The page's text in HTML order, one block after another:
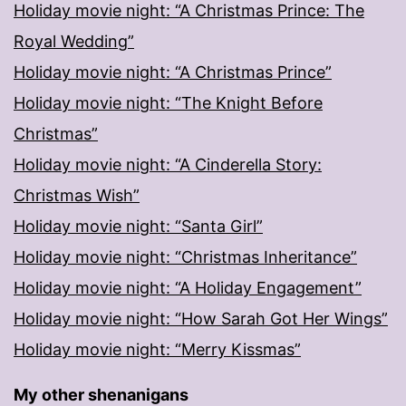
Holiday movie night: “A Christmas Prince: The
Royal Wedding”
Holiday movie night: “A Christmas Prince”
Holiday movie night: “The Knight Before
Christmas”
Holiday movie night: “A Cinderella Story:
Christmas Wish”
Holiday movie night: “Santa Girl”
Holiday movie night: “Christmas Inheritance”
Holiday movie night: “A Holiday Engagement”
Holiday movie night: “How Sarah Got Her Wings”
Holiday movie night: “Merry Kissmas”
My other shenanigans